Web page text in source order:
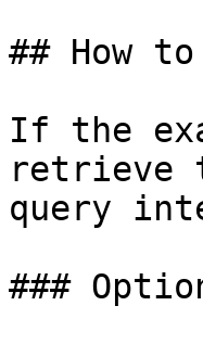
## How
If the
retrieve
query
###